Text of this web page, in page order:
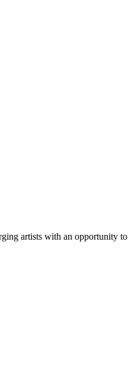
artists with an opportunity